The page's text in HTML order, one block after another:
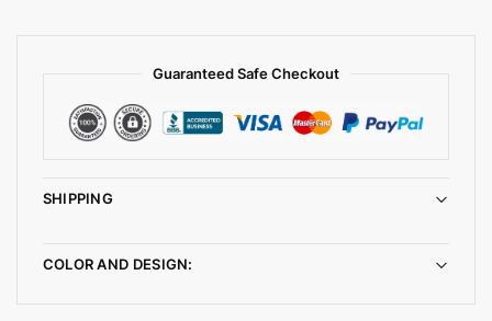
Guaranteed Safe Checkout
SHIPPING
COLOR AND DESIGN: